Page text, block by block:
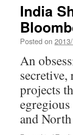
India
Posted on
An
secretive,
projects
and